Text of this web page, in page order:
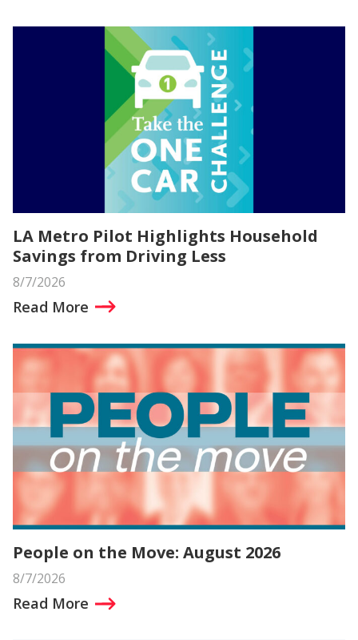
LA Metro Pilot Highlights Household
Savings from Driving Less
8/7/2026
Read More
People on the Move: August 2026
8/7/2026
Read More